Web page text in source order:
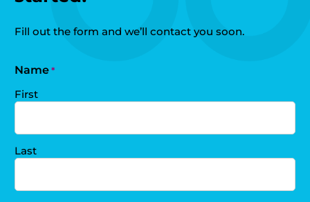
Fill out the form and we’ll contact you soon.
Name *
First
Last